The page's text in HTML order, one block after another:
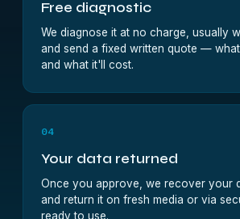
Free diagnostic
We diagnose it at no charge, usually
and send a fixed written quote —
and what it'll cost.
04
Your data returned
Once you approve, we recover your
and return it on fresh media or via
ready to use.